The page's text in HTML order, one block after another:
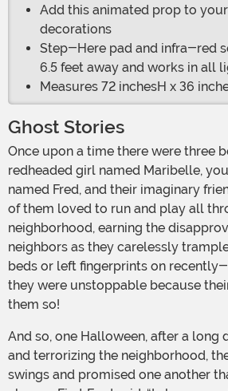
Add this animated prop to
decorations
Step-Here pad and infra-red
6.5 feet away and works in all
Measures 72 inchesH x 36
Ghost Stories
Once upon a time there were three best friends: a
redheaded girl named Maribelle,
named Fred, and their imaginary
of them loved to run and play all
neighborhood, earning the
neighbors as they carelessly
beds or left fingerprints on
they were unstoppable because
them so!
And so, one Halloween, after a long day of eating candy
and terrorizing the neighborhood,
swings and promised one another